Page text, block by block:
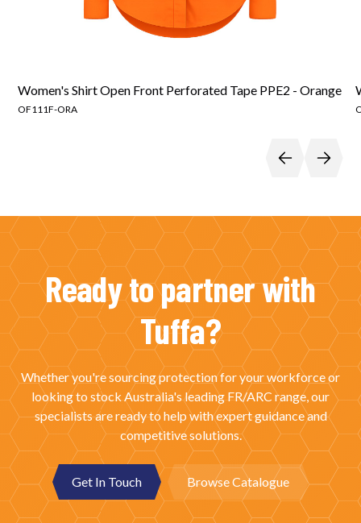
Women's Shirt Open Front Perforated Tape PPE2 - Orange
OF111F-ORA
Ready to partner with
Tuffa?
Whether you're sourcing protection for your workforce or
looking to stock Australia's leading FR/ARC range, our
specialists are ready to help with expert guidance and
competitive solutions.
Get In Touch Browse Catalogue